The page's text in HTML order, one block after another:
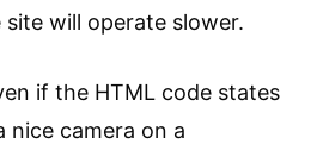
will operate slower.
if the HTML code states
nice camera on a